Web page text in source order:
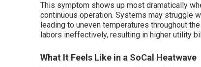
This symptom shows up most dramatically
continuous operation. Systems may struggle
leading to uneven temperatures throughout
labors ineffectively, resulting in higher utility
What It Feels Like in a SoCal Heatwave